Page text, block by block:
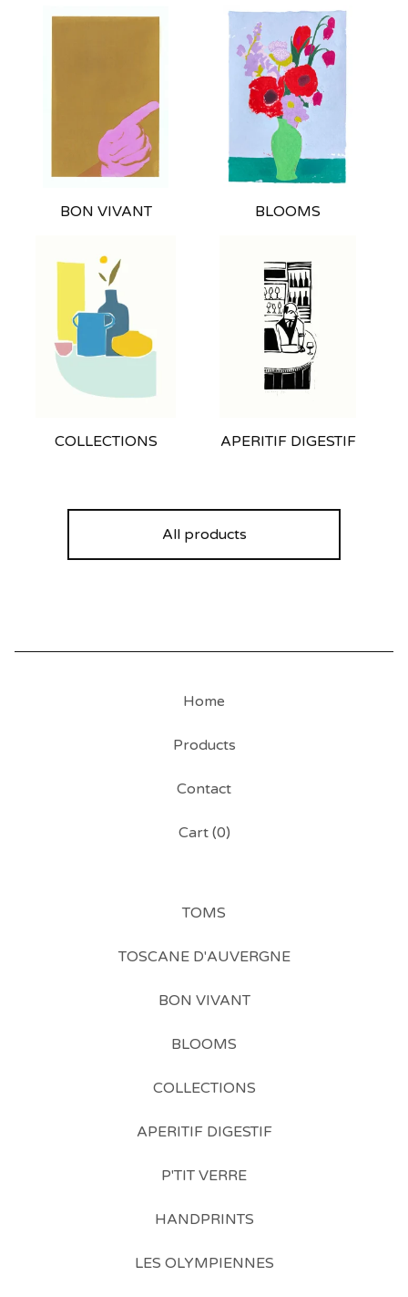
BON VIVANT BLOOMS
COLLECTIONS APERITIF DIGESTIF
All products
Home
Products
Contact
Cart (0)
TOMS
TOSCANE D'AUVERGNE
BON VIVANT
BLOOMS
COLLECTIONS
APERITIF DIGESTIF
P'TIT VERRE
HANDPRINTS
LES OLYMPIENNES